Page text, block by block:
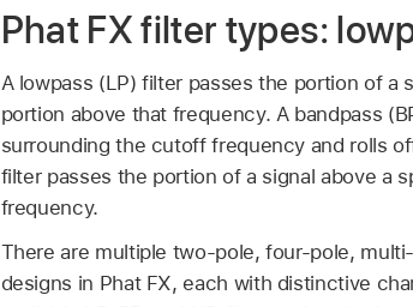
Phat FX filter types:
A lowpass (LP) filter passes the portion of
portion above that frequency. A bandpass
surrounding the cutoff frequency and rolls
filter passes the portion of a signal above a
frequency.
There are multiple two-pole, four-pole,
designs in Phat FX, each with distinctive